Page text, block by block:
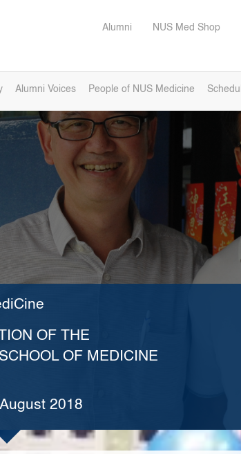
Alumni NUS Med Shop
Alumni Voices People of NUS Medicine
OF THE
OF MEDICINE
2018